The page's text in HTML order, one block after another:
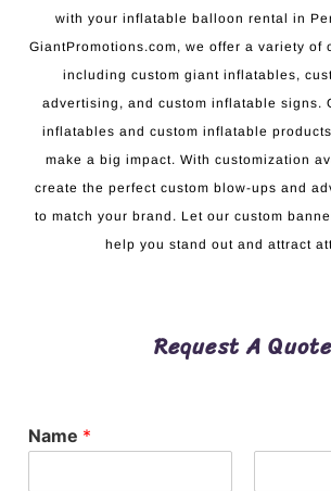
with your inflatable balloon rental in
GiantPromotions.com, we offer a variety of
including custom giant inflatables,
advertising, and custom inflatable signs.
inflatables and custom inflatable
make a big impact. With customization
create the perfect custom blow-ups and
to match your brand. Let our custom
help you stand out and attract
Request A Quote
Name *